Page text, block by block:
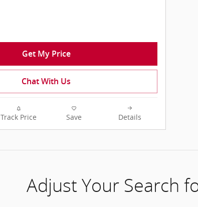
Get My Price
Chat With Us
Track Price Save Details
Adjust Your Search